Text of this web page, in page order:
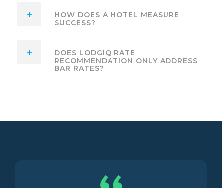
HOW DOES A HOTEL MEASURE
SUCCESS?
DOES LODGIQ RATE
RECOMMENDATION ONLY ADDRESS
BAR RATES?